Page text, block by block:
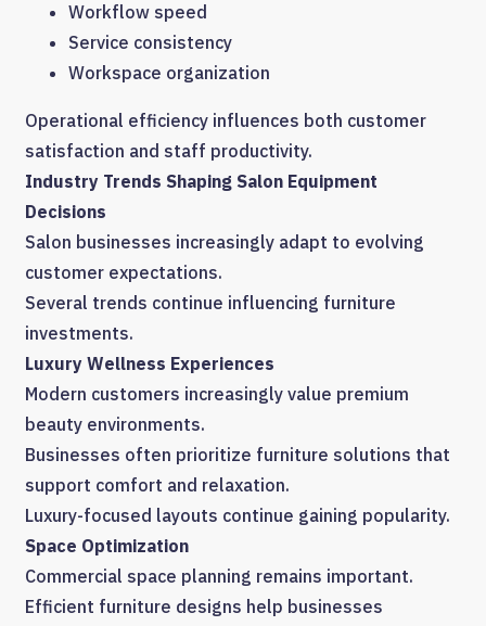
Workflow speed
Service consistency
Workspace organization
Operational efficiency influences both customer
satisfaction and staff productivity.
Industry Trends Shaping Salon Equipment
Decisions
Salon businesses increasingly adapt to evolving
customer expectations.
Several trends continue influencing furniture
investments.
Luxury Wellness Experiences
Modern customers increasingly value premium
beauty environments.
Businesses often prioritize furniture solutions that
support comfort and relaxation.
Luxury-focused layouts continue gaining popularity.
Space Optimization
Commercial space planning remains important.
Efficient furniture designs help businesses